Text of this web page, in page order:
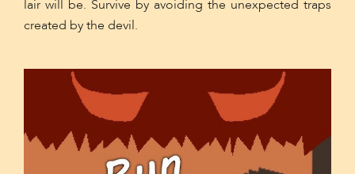
lair will be. Survive by avoiding the unexpected traps
created by the devil.